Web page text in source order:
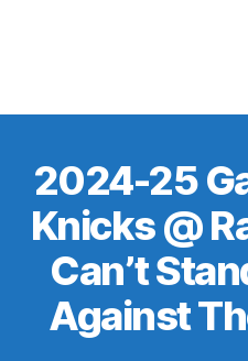
2024-25
Knicks @
Can’t
Against